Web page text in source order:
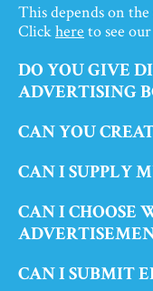
This depends on
Clickhere to see
DO YOU GIVE
ADVERTISING
CAN YOU
CAN I SUPPLY
CAN I CHOOSE
CAN I SUBMIT